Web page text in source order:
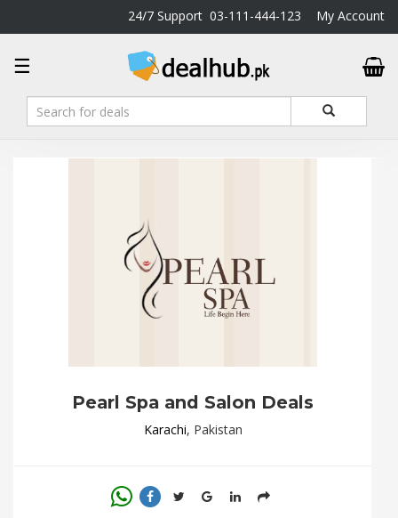
24/7 Support 03-111-444-123 My Account
☰
DealHub.pk
Home
Salon
Deals
Perfume
Pearl Spa and Salon Deals
Karachi, Pakistan